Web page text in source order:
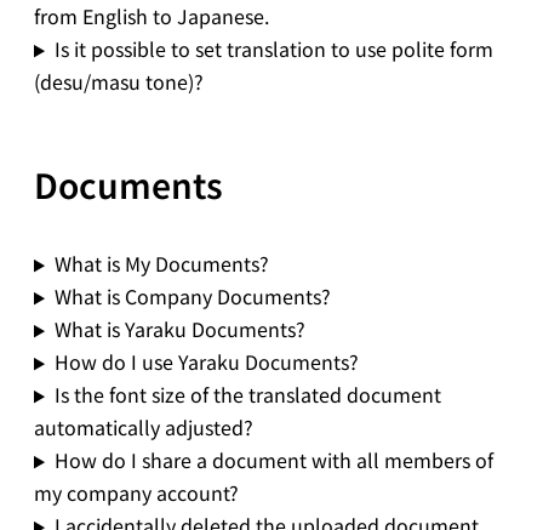
from English to Japanese.
Is it possible to set translation to use polite form
(desu/masu tone)?
Documents
What is My Documents?
What is Company Documents?
What is Yaraku Documents?
How do I use Yaraku Documents?
Is the font size of the translated document
automatically adjusted?
How do I share a document with all members of
my company account?